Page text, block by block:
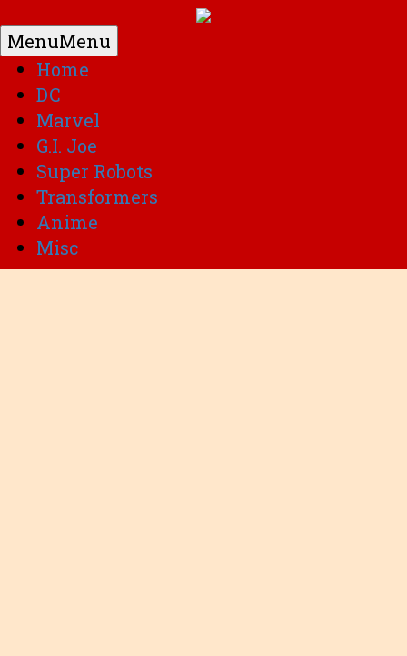
MenuMenu
Home
DC
Marvel
G.I. Joe
Super Robots
Transformers
Anime
Misc